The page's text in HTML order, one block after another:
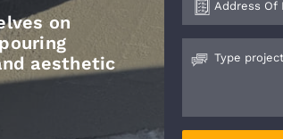
on
aesthetic